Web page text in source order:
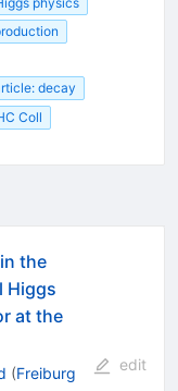
decay
Coll
the
Higgs
at the
(Freiburg
edit